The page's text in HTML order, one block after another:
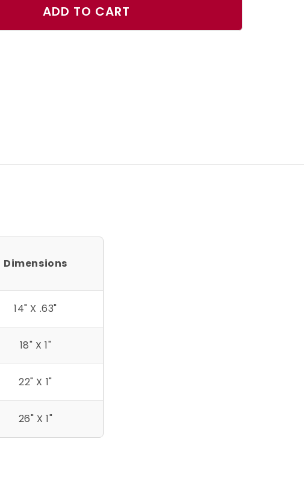
ADD TO CART
Dimensions
14" X .63"
18" X 1"
22" X 1"
26" X 1"